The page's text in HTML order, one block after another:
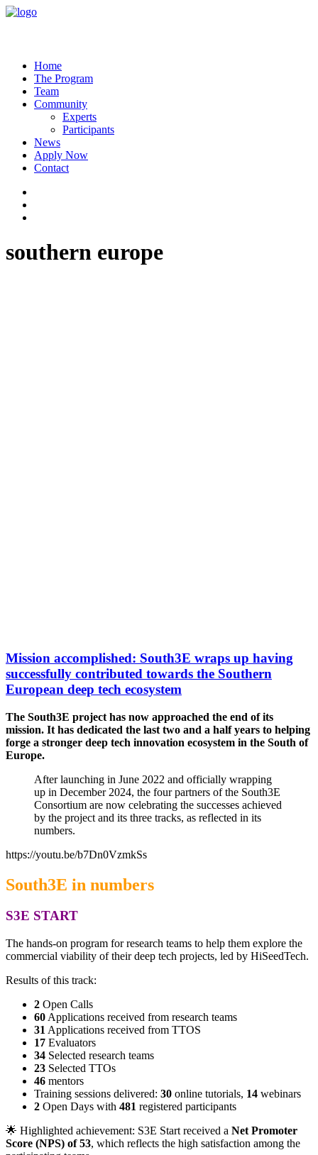
Home
The Program
Team
Community
Experts
Participants
News
Apply Now
Contact
southern europe
Mission accomplished: South3E wraps up having
successfully contributed towards the Southern
European deep tech ecosystem
The South3E project has now approached the end of its
mission. It has dedicated the last two and a half years to helping
forge a stronger deep tech innovation ecosystem in the South of
Europe.
After launching in June 2022 and officially wrapping
up in December 2024, the four partners of the South3E
Consortium are now celebrating the successes achieved
by the project and its three tracks, as reflected in its
numbers.
https://youtu.be/b7Dn0VzmkSs
South3E in numbers
S3E START
The hands-on program for research teams to help them explore the
commercial viability of their deep tech projects, led by HiSeedTech.
Results of this track:
2 Open Calls
60 Applications received from research teams
31 Applications received from TTOS
17 Evaluators
34 Selected research teams
23 Selected TTOs
46 mentors
Training sessions delivered: 30 online tutorials, 14 webinars
2 Open Days with 481 registered participants
🌟 Highlighted achievement: S3E Start received a Net Promoter
Score (NPS) of 53, which reflects the high satisfaction among the